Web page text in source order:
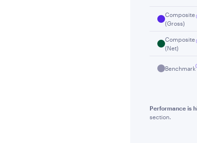
Composite
(Gross)
Composite
(Net)
Benchmark
Performance is
section.